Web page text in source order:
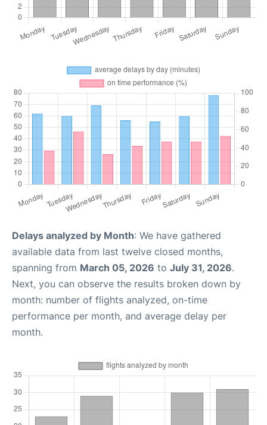
Delays analyzed by Month: We have gathered
available data from last twelve closed months,
spanning from March 05, 2026 to July 31, 2026.
Next, you can observe the results broken down by
month: number of flights analyzed, on-time
performance per month, and average delay per
month.